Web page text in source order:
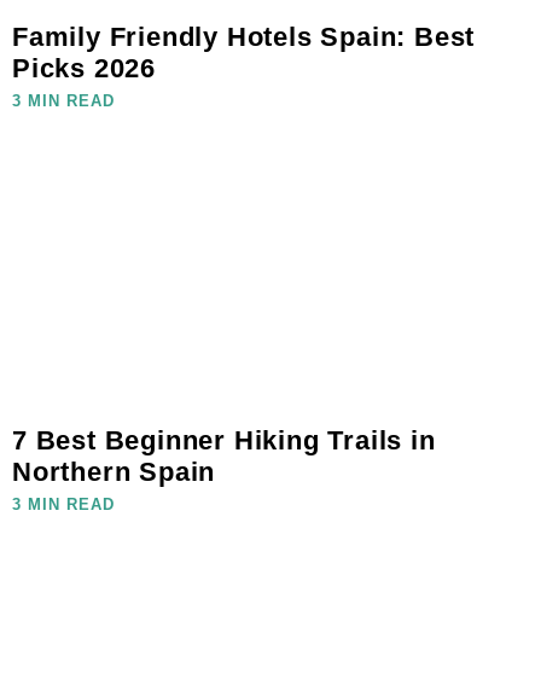
Family Friendly Hotels Spain: Best
Picks 2026
3 MIN READ
7 Best Beginner Hiking Trails in
Northern Spain
3 MIN READ